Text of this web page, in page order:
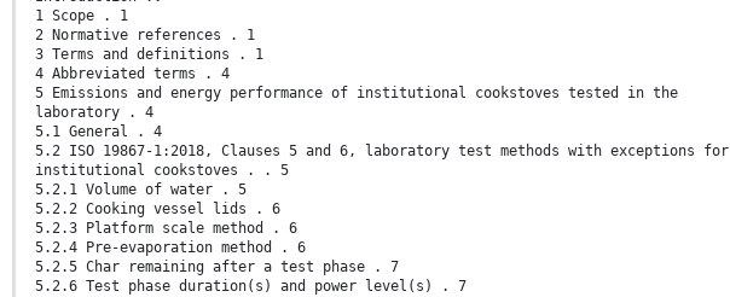
1 Scope . 1
2 Normative references . 1
3 Terms and definitions . 1
4 Abbreviated terms . 4
5 Emissions and energy performance of institutional cookstoves tested in the
laboratory . 4
5.1 General . 4
5.2 ISO 19867-1:2018, Clauses 5 and 6, laboratory test methods with exceptions for
institutional cookstoves . . 5
5.2.1 Volume of water . 5
5.2.2 Cooking vessel lids . 6
5.2.3 Platform scale method . 6
5.2.4 Pre-evaporation method . 6
5.2.5 Char remaining after a test phase . 7
5.2.6 Test phase duration(s) and power level(s) . 7